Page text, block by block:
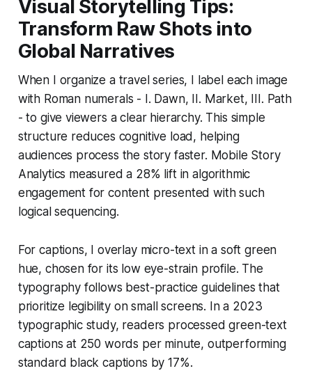
Visual Storytelling Tips:
Transform Raw Shots into
Global Narratives
When I organize a travel series, I label each image
with Roman numerals - I. Dawn, II. Market, III. Path
- to give viewers a clear hierarchy. This simple
structure reduces cognitive load, helping
audiences process the story faster. Mobile Story
Analytics measured a 28% lift in algorithmic
engagement for content presented with such
logical sequencing.
For captions, I overlay micro-text in a soft green
hue, chosen for its low eye-strain profile. The
typography follows best-practice guidelines that
prioritize legibility on small screens. In a 2023
typographic study, readers processed green-text
captions at 250 words per minute, outperforming
standard black captions by 17%.